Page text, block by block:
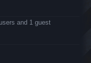
and 1 guest